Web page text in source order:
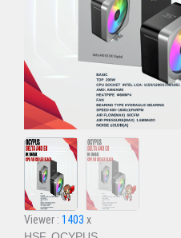
Viewer : 1403 x